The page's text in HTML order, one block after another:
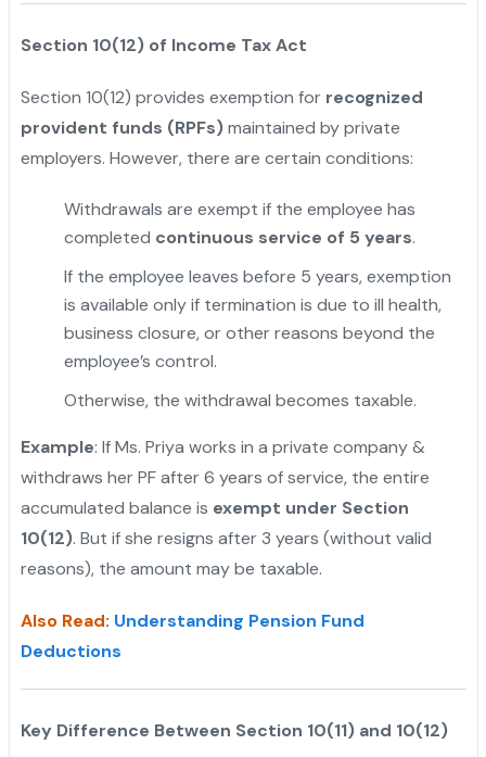
Section 10(12) of Income Tax Act
Section 10(12) provides exemption for recognized
provident funds (RPFs)maintained by private
employers. However, there are certain conditions:
Withdrawals are exempt if the employee has
completed continuous service of 5 years.
If the employee leaves before 5 years, exemption
is available only if termination is due to ill health,
business closure, or other reasons beyond the
employee’s control.
Otherwise, the withdrawal becomes taxable.
Example: If Ms. Priya works in a private company &
withdraws her PF after 6 years of service, the entire
accumulated balance is exempt under Section
10(12). But if she resigns after 3 years (without valid
reasons), the amount may be taxable.
Also Read: Understanding Pension Fund
Deductions
Key Difference Between Section 10(11) and 10(12)